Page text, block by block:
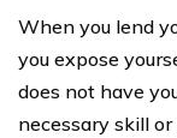
When you lend
you expose
does not have
necessary skill